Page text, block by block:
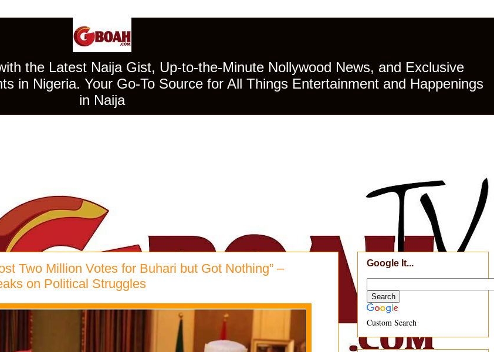
the Latest Naija Gist, Up-to-the-Minute Nollywood News, and Exclusive
in Nigeria. Your Go-To Source for All Things Entertainment and Happenings
in Naija
Two Million Votes for Buhari but Got Nothing” –
on Political Struggles
Google It...
Custom Search